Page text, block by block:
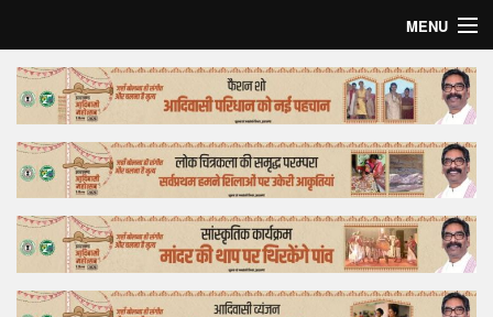
MENU
Home
Top Story
Bollywood
Business
Feature